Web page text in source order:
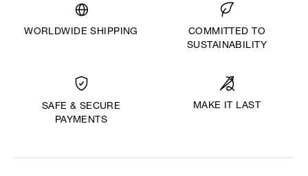
WORLDWIDE SHIPPING
COMMITTED TO
SUSTAINABILITY
SAFE & SECURE
PAYMENTS
MAKE IT LAST